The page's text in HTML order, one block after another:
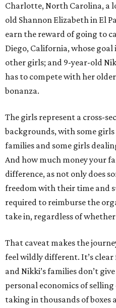
Charlotte, North Carolina, a
old Shannon Elizabeth in El
earn the reward of going to
Diego, California, whose
other girls; and 9-year-old
has to compete with her
bonanza.
The girls represent a cross-
backgrounds, with some
families and some girls
And how much money your
difference, as not only does
freedom with their time and
required to reimburse the
take in, regardless of
That caveat makes the
feel wildly different. It’s
and Nikki’s families don’t
personal economics of
taking in thousands of boxes